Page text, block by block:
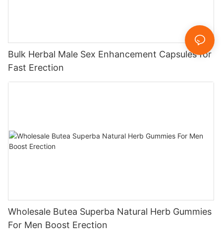
Bulk Herbal Male Sex Enhancement Capsules for
Fast Erection
Wholesale Butea Superba Natural Herb Gummies
For Men Boost Erection